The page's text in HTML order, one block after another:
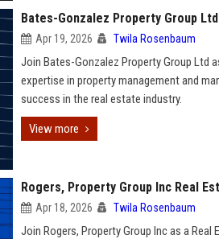
Bates-Gonzalez Property Group
Apr 19, 2026 Twila Rosenbaum
Join Bates-Gonzalez Property Group Ltd
expertise in property management and
success in the real estate industry.
View more
Rogers, Property Group Inc Real
Apr 18, 2026 Twila Rosenbaum
Join Rogers, Property Group Inc as a